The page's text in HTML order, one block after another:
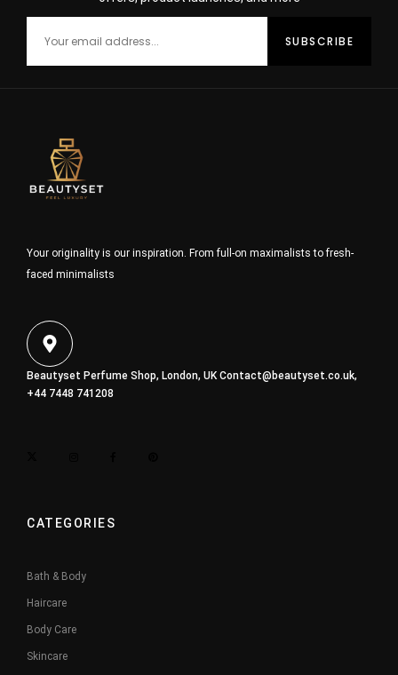
Your originality is our inspiration. From full-on maximalists to fresh-
faced minimalists
Beautyset Perfume Shop, London, UK Contact@beautyset.co.uk,
+44 7448 741208
CATEGORIES
Bath & Body
Haircare
Body Care
Skincare